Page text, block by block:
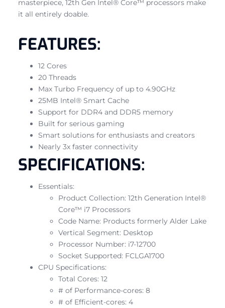
masterpiece, 12th Gen Intel® Core™ processors make
it all entirely doable.
FEATURES:
12 Cores
20 Threads
Max Turbo Frequency of up to 4.90GHz
25MB Intel® Smart Cache
Support for DDR4 and DDR5 memory
Built for serious gaming
Smart solutions for enthusiasts and creators
Nearly 3x faster connectivity
SPECIFICATIONS:
Essentials:
Product Collection: 12th Generation Intel®
Core™ i7 Processors
Code Name: Products formerly Alder Lake
Vertical Segment: Desktop
Processor Number: i7-12700
Socket Supported: FCLGA1700
CPU Specifications:
Total Cores: 12
# of Performance-cores: 8
# of Efficient-cores: 4